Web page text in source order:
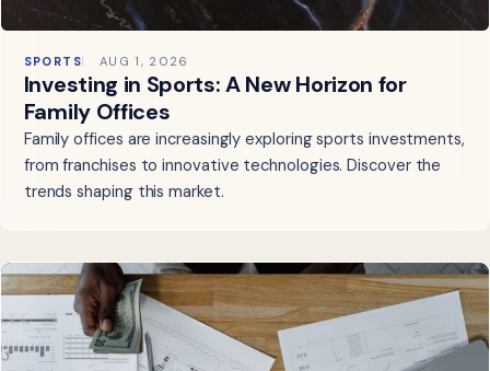
SPORTS AUG 1, 2026
Investing in Sports: A New Horizon for
Family Offices
Family offices are increasingly exploring sports investments,
from franchises to innovative technologies. Discover the
trends shaping this market.